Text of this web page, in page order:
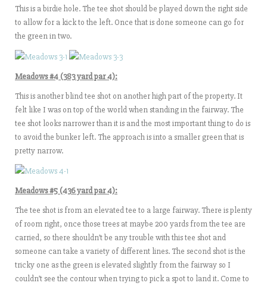
This is a birdie hole. The tee shot should be played down the right side
to allow for a kick to the left. Once that is done someone can go for
the green in two.
Meadows #4 (383 yard par 4):
This is another blind tee shot on another high part of the property. It
felt like I was on top of the world when standing in the fairway. The
tee shot looks narrower than it is and the most important thing to do is
to avoid the bunker left. The approach is into a smaller green that is
pretty narrow.
Meadows #5 (436 yard par 4):
The tee shot is from an elevated tee to a large fairway. There is plenty
of room right, once those trees at maybe 200 yards from the tee are
carried, so there shouldn’t be any trouble with this tee shot and
someone can take a variety of different lines. The second shot is the
tricky one as the green is elevated slightly from the fairway so I
couldn’t see the contour when trying to pick a spot to land it. Come to